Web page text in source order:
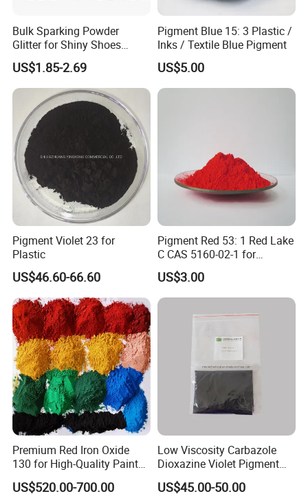
Bulk Sparking Powder
Glitter for Shiny Shoes
Furniture Decoration
US$1.85-2.69
Pigment Blue 15: 3 Plastic /
Inks / Textile Blue Pigment
US$5.00
Pigment Violet 23 for
Plastic
US$46.60-66.60
Pigment Red 53: 1 Red Lake
C CAS 5160-02-1 for
Plastic/Ink/Textile Printing
US$3.00
Premium Red Iron Oxide
130 for High-Quality Paints
and Coatings
US$520.00-700.00
Low Viscosity Carbazole
Dioxazine Violet Pigment
for Solvent Based Ink
US$45.00-50.00